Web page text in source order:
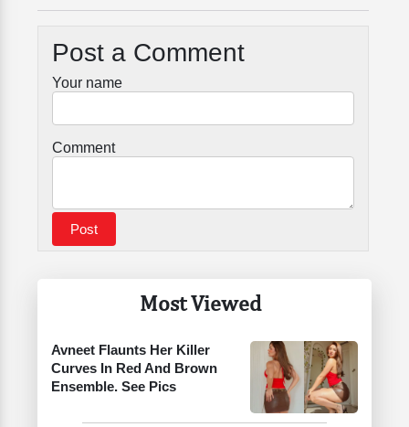
Most Viewed
Avneet Flaunts Her Killer
Curves In Red And Brown
Ensemble. See Pics
Post a Comment
Your name
Comment